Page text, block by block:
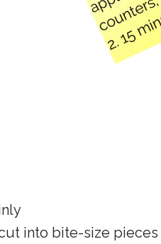
into bite-size